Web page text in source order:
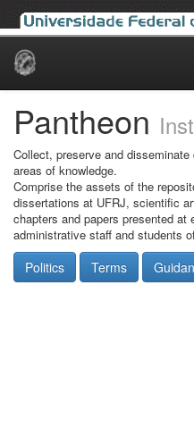
Skip
Pantheon
Collect, preserve and
areas of knowledge.
Comprise the assets of the
dissertations at UFRJ, scientific
chapters and papers presented
administrative staff and students
Politics Terms